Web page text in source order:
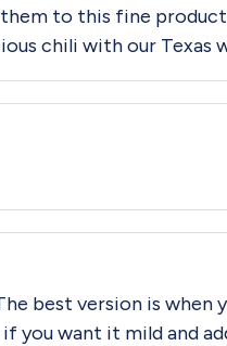
to this fine
chili with our Texas
best version is
you want it mild and